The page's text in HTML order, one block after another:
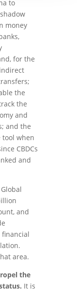
to
money
for the
the
the
and
and the
when
CBDCs
and
and
financial
area.
the
It is